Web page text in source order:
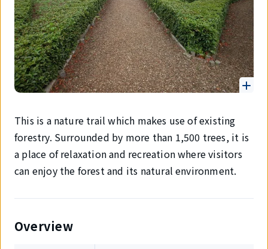
This is a nature trail which makes use of existing
forestry. Surrounded by more than 1,500 trees, it is
a place of relaxation and recreation where visitors
can enjoy the forest and its natural environment.
Overview